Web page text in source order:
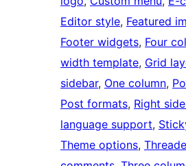
Editor style, Featured
Footer widgets, Four
width template, Grid
sidebar, One column,
Post formats, Right
language support,
Theme options,